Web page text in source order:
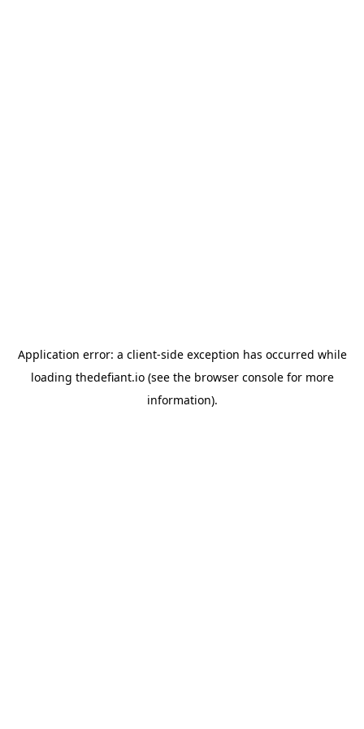
Application error: a client-side exception has occurred while
loading thedefiant.io(see the browser consolefor more
information).